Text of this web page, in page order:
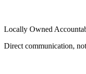
Locally Owned
Direct communication,